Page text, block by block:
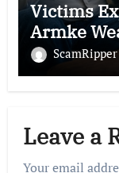
Victims
Armke
Brutal
Leave a
Your email